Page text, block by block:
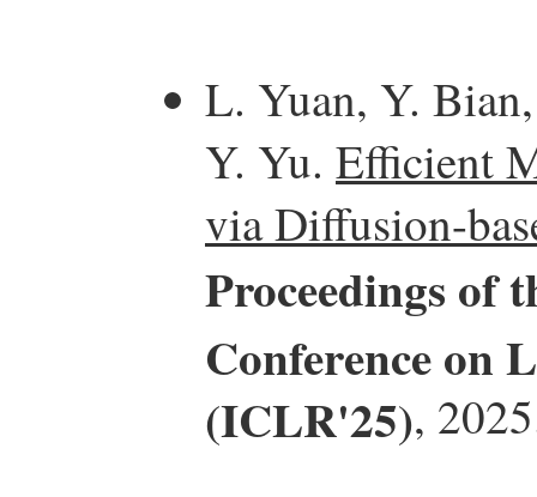
L. Yuan, Y.
Y. Yu. Efficient
via Diffusion-
Proceedings of
Conference on
(ICLR'25),